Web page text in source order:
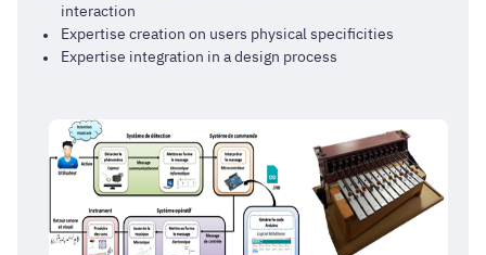
interaction
Expertise creation on users physical specificities
Expertise integration in a design process